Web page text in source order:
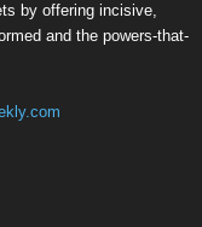
by offering incisive,
and the powers-that-